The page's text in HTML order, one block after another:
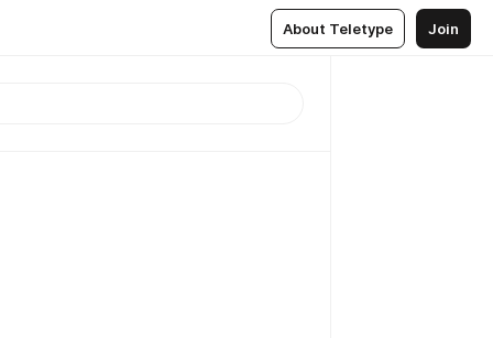
About Teletype Join